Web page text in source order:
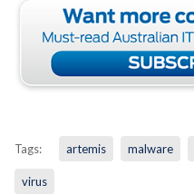
Tags: artemis malware
virus